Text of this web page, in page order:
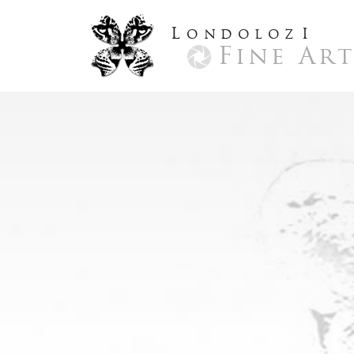
L ondoloz I
Fine Art